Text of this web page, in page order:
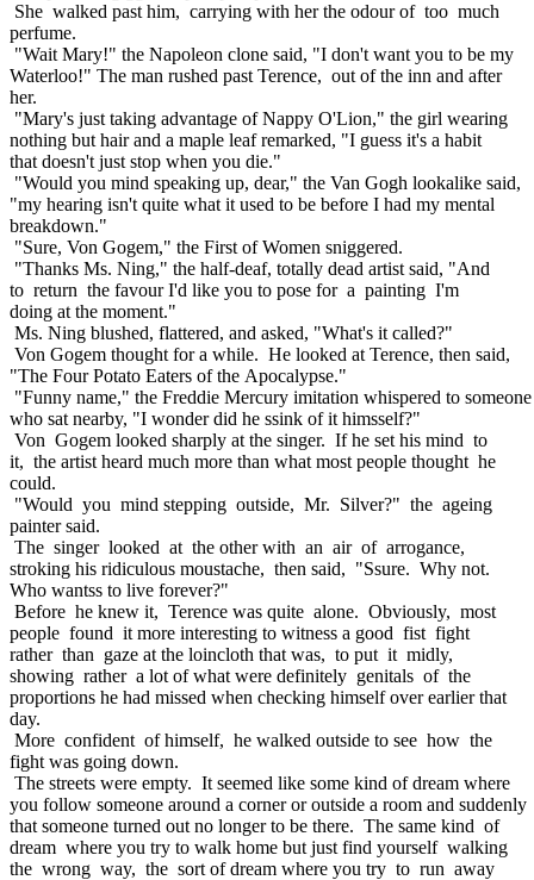
She walked past him, carrying with her the odour of too much
perfume.
"Wait Mary!" the Napoleon clone said, "I don't want you to be my
Waterloo!" The man rushed past Terence, out of the inn and after
her.
"Mary's just taking advantage of Nappy O'Lion," the girl wearing
nothing but hair and a maple leaf remarked, "I guess it's a habit
that doesn't just stop when you die."
"Would you mind speaking up, dear," the Van Gogh lookalike said,
"my hearing isn't quite what it used to be before I had my mental
breakdown."
"Sure, Von Gogem," the First of Women sniggered.
"Thanks Ms. Ning," the half-deaf, totally dead artist said, "And
to return the favour I'd like you to pose for a painting I'm
doing at the moment."
Ms. Ning blushed, flattered, and asked, "What's it called?"
Von Gogem thought for a while. He looked at Terence, then said,
"The Four Potato Eaters of the Apocalypse."
"Funny name," the Freddie Mercury imitation whispered to someone
who sat nearby, "I wonder did he ssink of it himsself?"
Von Gogem looked sharply at the singer. If he set his mind to
it, the artist heard much more than what most people thought he
could.
"Would you mind stepping outside, Mr. Silver?" the ageing
painter said.
The singer looked at the other with an air of arrogance,
stroking his ridiculous moustache, then said, "Ssure. Why not.
Who wantss to live forever?"
Before he knew it, Terence was quite alone. Obviously, most
people found it more interesting to witness a good fist fight
rather than gaze at the loincloth that was, to put it midly,
showing rather a lot of what were definitely genitals of the
proportions he had missed when checking himself over earlier that
day.
More confident of himself, he walked outside to see how the
fight was going down.
The streets were empty. It seemed like some kind of dream where
you follow someone around a corner or outside a room and suddenly
that someone turned out no longer to be there. The same kind of
dream where you try to walk home but just find yourself walking
the wrong way, the sort of dream where you try to run away